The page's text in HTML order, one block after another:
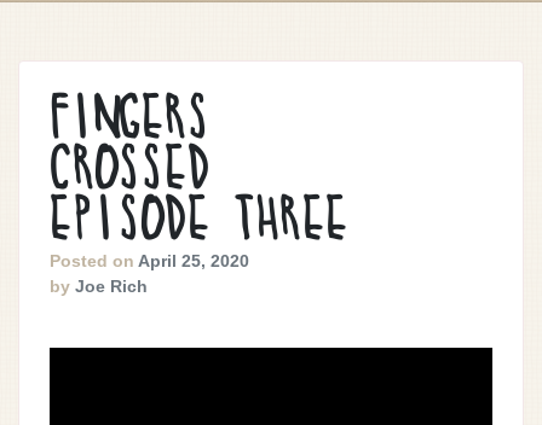
FINGERS
CROSSED
EPISODE THREE
Posted on April 25, 2020
by Joe Rich